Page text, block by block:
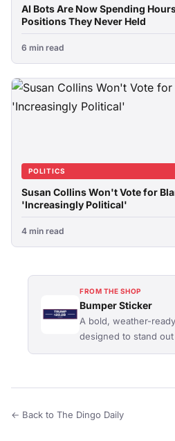
AI Bots Are Now Spending
Positions They Never Held
6 min read
POLITICS
Susan Collins Won't Vote for
'Increasingly Political'
4 min read
FROM THE SHOP
Bumper Sticker
A bold, weather-
designed to stand out
← Back to The Dingo Daily